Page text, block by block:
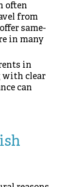
often
from
same-
in many
in
with clear
can